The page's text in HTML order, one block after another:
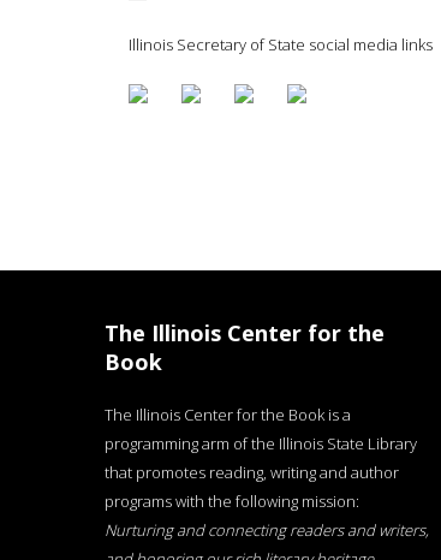
Illinois Secretary of State social media links
The Illinois Center for the
Book
The Illinois Center for the Book is a
programming arm of the Illinois State Library
that promotes reading, writing and author
programs with the following mission:
Nurturing and connecting readers and writers,